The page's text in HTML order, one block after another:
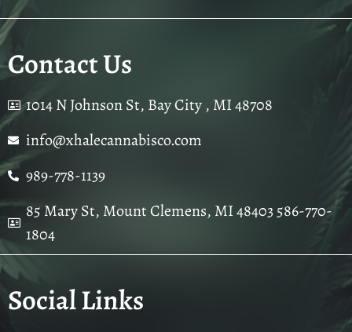
Contact Us
1014 N Johnson St, Bay City , MI 48708
info@xhalecannabisco.com
989-778-1139
85 Mary St, Mount Clemens, MI 48403 586-770-
1804
Social Links